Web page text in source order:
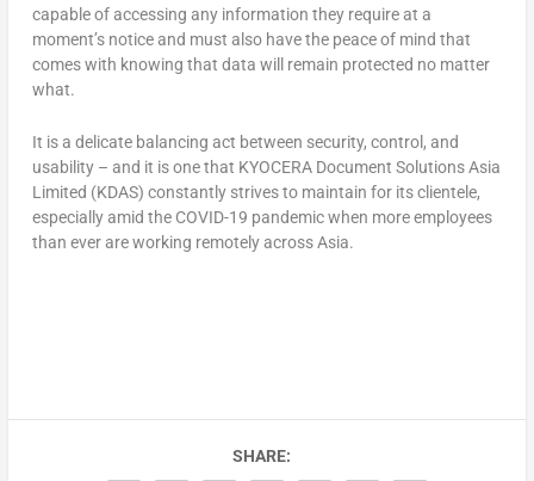
capable of accessing any information they require at a
moment’s notice and must also have the peace of mind that
comes with knowing that data will remain protected no matter
what.
It is a delicate balancing act between security, control, and
usability – and it is one that KYOCERA Document Solutions Asia
Limited (KDAS) constantly strives to maintain for its clientele,
especially amid the COVID-19 pandemic when more employees
than ever are working remotely across Asia.
SHARE: